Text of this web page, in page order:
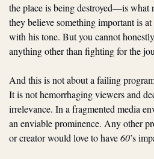
the place is being destroyed—is what
they believe something important is
with his tone. But you cannot
anything other than fighting for the
And this is not about a failing
It is not hemorrhaging viewers and
irrelevance. In a fragmented media
an enviable prominence. Any other
or creator would love to have 60’s